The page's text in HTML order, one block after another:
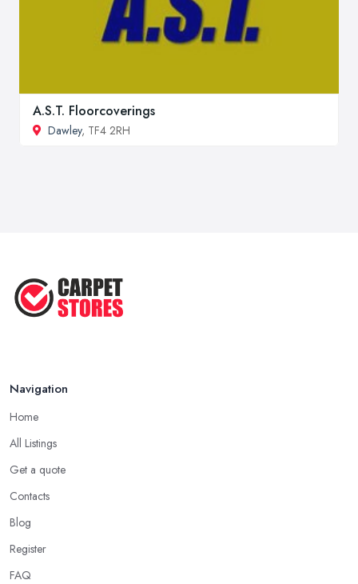
A.S.T. Floorcoverings
Dawley, TF4 2RH
Navigation
Home
All Listings
Get a quote
Contacts
Blog
Register
FAQ